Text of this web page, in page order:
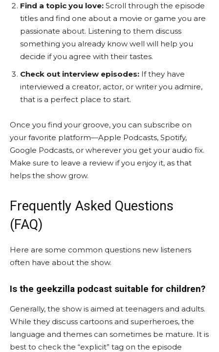
Find a topic you love: Scroll through the episode
titles and find one about a movie or game you are
passionate about. Listening to them discuss
something you already know well will help you
decide if you agree with their tastes.
Check out interview episodes: If they have
interviewed a creator, actor, or writer you admire,
that is a perfect place to start.
Once you find your groove, you can subscribe on
your favorite platform—Apple Podcasts, Spotify,
Google Podcasts, or wherever you get your audio fix.
Make sure to leave a review if you enjoy it, as that
helps the show grow.
Frequently Asked Questions
(FAQ)
Here are some common questions new listeners
often have about the show.
Is the geekzilla podcast suitable for children?
Generally, the show is aimed at teenagers and adults.
While they discuss cartoons and superheroes, the
language and themes can sometimes be mature. It is
best to check the “explicit” tag on the episode